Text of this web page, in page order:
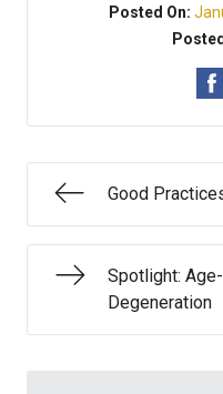
Posted On:
Good
Spotlight:
Degeneration